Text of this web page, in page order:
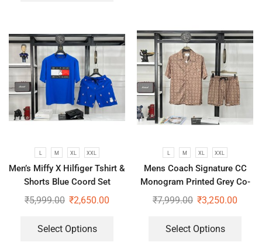
L M XL XXL
Men’s Miffy X Hilfiger Tshirt &
Shorts Blue Coord Set
₹5,999.00 ₹2,650.00
Select Options
L M XL XXL
Mens Coach Signature CC
Monogram Printed Grey Co-
Ord Set
₹7,999.00 ₹3,250.00
Select Options